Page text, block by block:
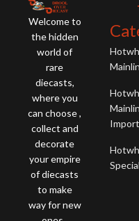
Welcome to
the hidden
world of
rare
diecasts,
where you
can choose ,
collect and
decorate
your empire
of diecasts
to make
way for new